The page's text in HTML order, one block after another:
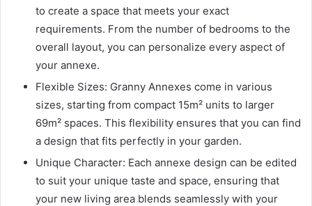
to create a space that meets your exact
requirements. From the number of bedrooms to the
overall layout, you can personalize every aspect of
your annexe.
Flexible Sizes: Granny Annexes come in various
sizes, starting from compact 15m² units to larger
69m² spaces. This flexibility ensures that you can find
a design that fits perfectly in your garden.
Unique Character: Each annexe design can be edited
to suit your unique taste and space, ensuring that
your new living area blends seamlessly with your